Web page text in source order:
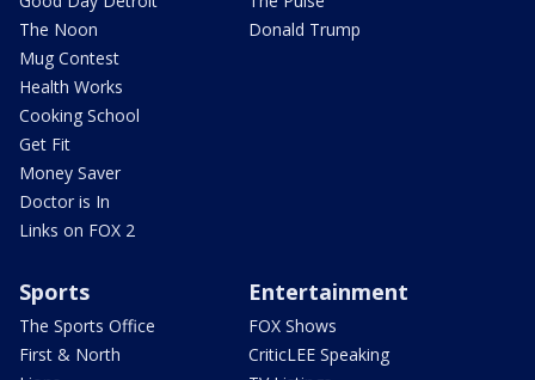
The Noon
Mug Contest
Health Works
Cooking School
Get Fit
Money Saver
Doctor is In
Links on FOX 2
Donald Trump
Sports
The Sports Office
First & North
Entertainment
FOX Shows
CriticLEE Speaking